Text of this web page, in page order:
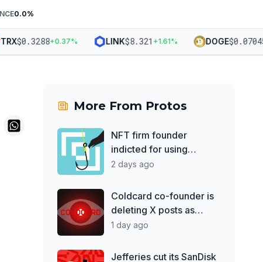
0.0%
$0.3288+0.37% LINK$8.321+1.61% DOGE$0.07045+
More From Protos
NFT firm founder
indicted for using
treasury to support 'DJ
2 days ago
Coldcard co-founder is
deleting X posts as
losses top $130M
1 day ago
Jefferies cut its SanDisk